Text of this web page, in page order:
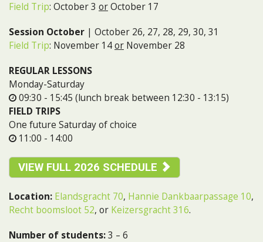
Field Trip: October 3 orOctober 17
Session October | October 26, 27, 28, 29, 30, 31
Field Trip: November 14or November 28
REGULAR LESSONS
Monday-Saturday
09:30 - 15:45 (lunch break between 12:30 - 13:15)
FIELD TRIPS
One future Saturday of choice
11:00 - 14:00
VIEW FULL 2026 SCHEDULE
Location: Elandsgracht 70, Hannie Dankbaarpassage 10,
Recht boomsloot 52, or Keizersgracht 316.
Number of students:3 – 6